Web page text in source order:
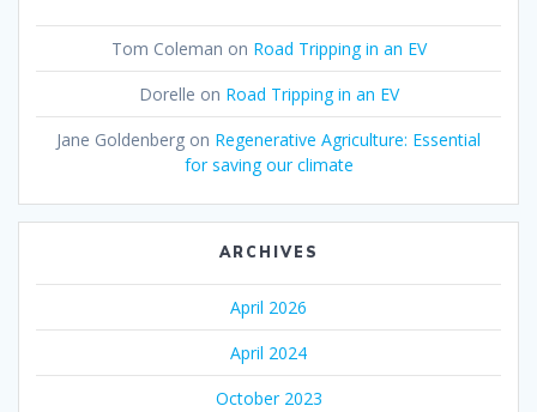
Tom Coleman on Road Tripping in an EV
Dorelle on Road Tripping in an EV
Jane Goldenberg on Regenerative Agriculture: Essential
for saving our climate
ARCHIVES
April 2026
April 2024
October 2023